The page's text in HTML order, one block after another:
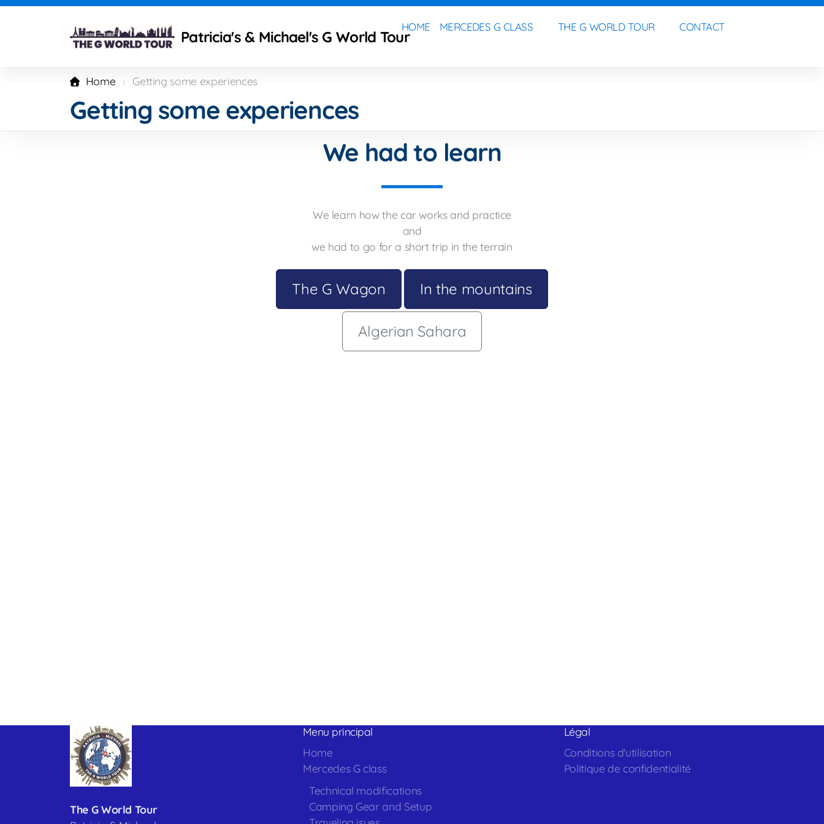
Patricia's & Michael's G World Tour
HOME MERCEDES G CLASS THE G WORLD TOUR CONTACT
Home Getting some experiences
Getting some experiences
We had to learn
We learn how the car works and practice
and
we had to go for a short trip in the terrain
The G Wagon In the mountains
Algerian Sahara
The G World Tour
Menu principal
Home
Mercedes G class
Technical modifications
Camping Gear and Setup
Légal
Conditions d'utilisation
Politique de confidentialité